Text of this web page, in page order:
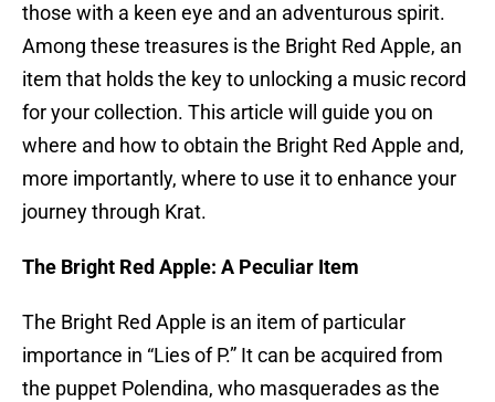
those with a keen eye and an adventurous spirit.
Among these treasures is the Bright Red Apple, an
item that holds the key to unlocking a music record
for your collection. This article will guide you on
where and how to obtain the Bright Red Apple and,
more importantly, where to use it to enhance your
journey through Krat.
The Bright Red Apple: A Peculiar Item
The Bright Red Apple is an item of particular
importance in “Lies of P.” It can be acquired from
the puppet Polendina, who masquerades as the